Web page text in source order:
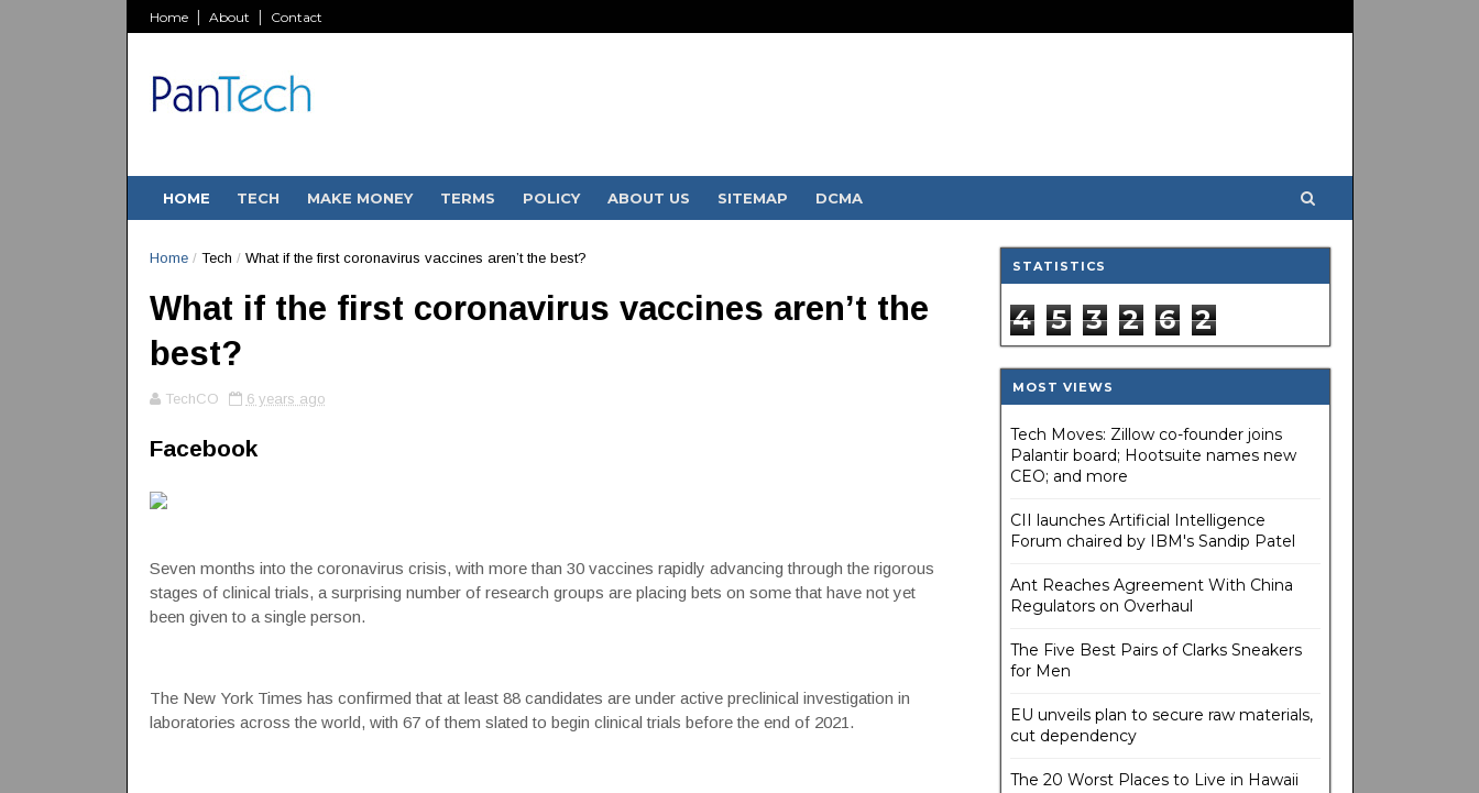
Home About Contact
HOME TECH MAKE MONEY TERMS POLICY ABOUT US SITEMAP DCMA
Home /Tech / What if the first coronavirus vaccines aren’t the best?
What if the first coronavirus vaccines aren’t the
best?
TechCO 6 years ago
Facebook
Seven months into the coronavirus crisis, with more than 30 vaccines rapidly advancing through the rigorous
stages of clinical trials, a surprising number of research groups are placing bets on some that have not yet
been given to a single person.
The New York Times has confirmed that at least 88 candidates are under active preclinical investigation in
laboratories across the world, with 67 of them slated to begin clinical trials before the end of 2021.
STATISTICS
4 5 3 2 6 2
MOST VIEWS
Tech Moves: Zillow co-founder joins
Palantir board; Hootsuite names new
CEO; and more
CII launches Artificial Intelligence
Forum chaired by IBM's Sandip Patel
Ant Reaches Agreement With China
Regulators on Overhaul
The Five Best Pairs of Clarks Sneakers
for Men
EU unveils plan to secure raw materials,
cut dependency
The 20 Worst Places to Live in Hawaii